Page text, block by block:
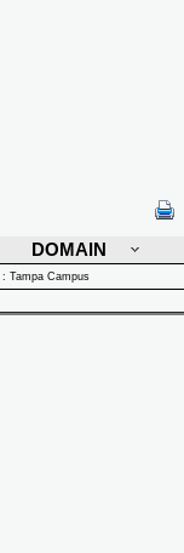
DOMAIN
: Tampa Campus